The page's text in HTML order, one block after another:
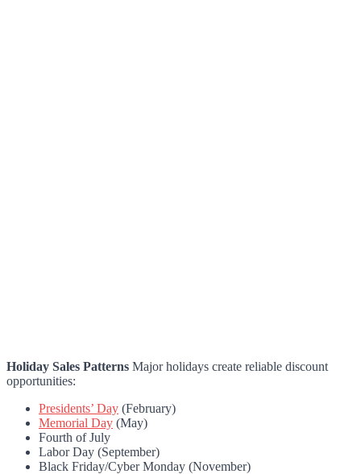
Holiday Sales Patterns Major holidays create reliable discount
opportunities:
Presidents’ Day (February)
Memorial Day (May)
Fourth of July
Labor Day (September)
Black Friday/Cyber Monday (November)